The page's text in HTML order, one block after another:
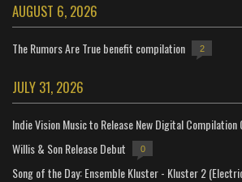
AUGUST 6, 2026
The Rumors Are True benefit compilation 2
JULY 31, 2026
Indie Vision Music to Release New Digital
Willis & Son Release Debut 0
Song of the Day: Ensemble Kluster - Kluster 2